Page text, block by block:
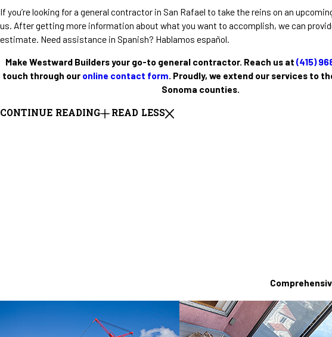
If you’re looking for a general contractor in San Rafael to take the reins on an
us. After getting more information about what you want to accomplish, we can
estimate. Need assistance in Spanish? Hablamos español.
Make Westward Builders your go-to general contractor. Reach us at (415)
touch through our online contact form. Proudly, we extend our services to
Sonoma counties.
CONTINUE READING READ LESS